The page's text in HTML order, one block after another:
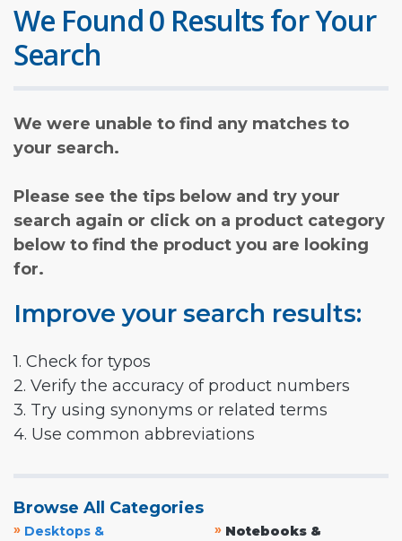
We Found 0 Results for Your
Search
We were unable to find any matches to
your search.
Please see the tips below and try your
search again or click on a product category
below to find the product you are looking
for.
Improve your search results:
1. Check for typos
2. Verify the accuracy of product numbers
3. Try using synonyms or related terms
4. Use common abbreviations
Browse All Categories
» Desktops &
» Notebooks &